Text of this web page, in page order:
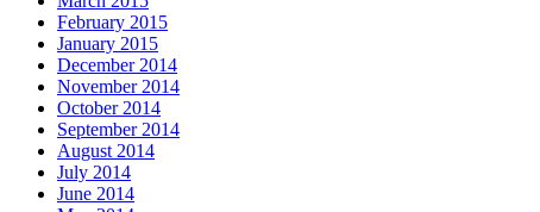
February 2015
January 2015
December 2014
November 2014
October 2014
September 2014
August 2014
July 2014
June 2014